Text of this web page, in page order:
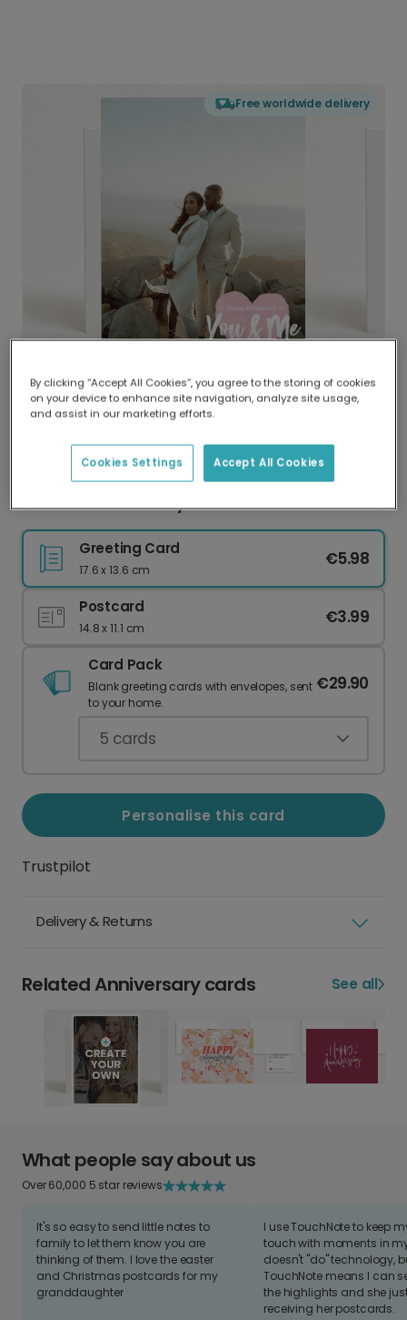
Free worldwide delivery
Delivered globally, printed locally.
Our worldwide network of printers means your
delivery and lower emissions.
You & Me Anniversary Card
Greeting Card
17.6 x 13.6 cm
€5.98
Postcard
14.8 x 11.1 cm
€3.99
Card Pack
Blank greeting cards with envelopes, sent
to your home.
€29.90
5 cards
Personalise this card
Trustpilot
Delivery & Returns
Related Anniversary cards See all
What people say about us
Over 60,000 5 star reviews
It's so easy to send little notes to
family to let them know you are
thinking of them. I love the easter
and Christmas postcards for my
granddaughter
I use TouchNote to keep
touch with moments in
doesn't "do" technology,
TouchNote means I can
the highlights and she
receiving her postcards.
By clicking “Accept All Cookies”, you agree to the storing of cookies
on your device to enhance site navigation, analyze site usage,
and assist in our marketing efforts.
Accept All Cookies
Cookies Settings